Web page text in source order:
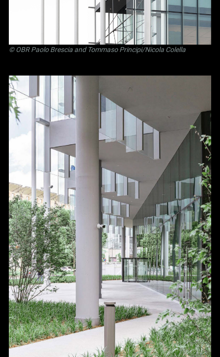
©OBR Paolo Brescia and Tommaso Principi/Nicola Colella